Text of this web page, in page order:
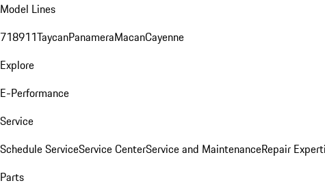
Model Lines
718911TaycanPanameraMacanCayenne
Explore
E-Performance
Service
Schedule ServiceService CenterService and MaintenanceRepair
Parts